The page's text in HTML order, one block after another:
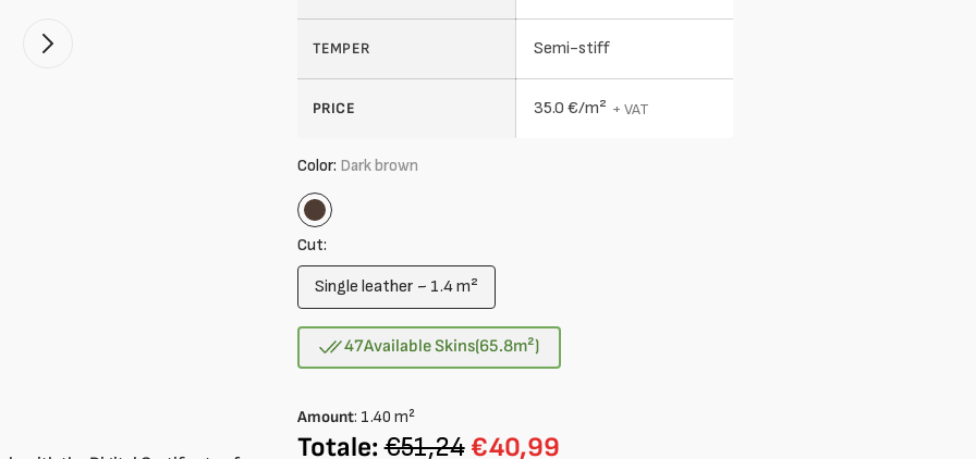
of
TEMPER Semi-stiff
PRICE 35.0 €/m² + VAT
Color: Dark brown
Dark
brown
Cut:
Single leather ~ 1.4 m²
Variant
out
or
47Available Skins(65.8m²)
Amount: 1.40 m²
Totale: €51,24 €40,99